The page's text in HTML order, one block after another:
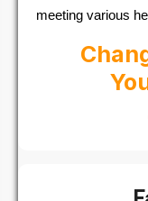
meeting various